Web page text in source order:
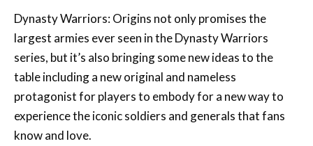
Dynasty Warriors: Origins not only promises the
largest armies ever seen in the Dynasty Warriors
series, but it’s also bringing some new ideas to the
table including a new original and nameless
protagonist for players to embody for a new way to
experience the iconic soldiers and generals that fans
know and love.